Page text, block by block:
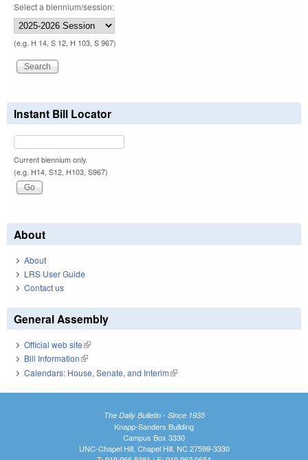
Select a biennium/session:
(e.g. H 14, S 12, H 103, S 967)
Instant Bill Locator
Current biennium only.
(e.g. H14, S12, H103, S967)
About
About
LRS User Guide
Contact us
General Assembly
Official web site(link is external)
Bill Information(link is external)
Calendars: House, Senate, and Interim(link is external)
The Daily Bulletin - Since 1935
Knapp-Sanders Building
Campus Box 3330
UNC-Chapel Hill, Chapel Hill, NC 27599-3330